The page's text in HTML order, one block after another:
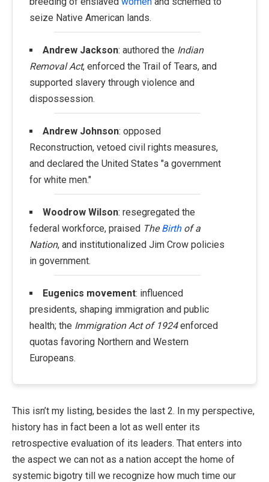
seize Native American lands.
Andrew Jackson: authored the Indian
Removal Act, enforced the Trail of Tears, and
supported slavery through violence and
dispossession.
Andrew Johnson: opposed
Reconstruction, vetoed civil rights measures,
and declared the United States "a government
for white men."
Woodrow Wilson: resegregated the
federal workforce, praised TheBirthof a
Nation, and institutionalized Jim Crow policies
in government.
Eugenics movement: influenced
presidents, shaping immigration and public
health; the Immigration Act of 1924enforced
quotas favoring Northern and Western
Europeans.
This isn’t my listing, besides the last 2. In my perspective,
history has in fact been a lot as well enter its
retrospective evaluation of its leaders. That enters into
the aspect we can not as a nation accept the home of
systemic bigotry till we recognize how much time our